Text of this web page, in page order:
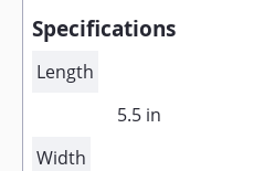
Specifications
Length
5.5 in
Width